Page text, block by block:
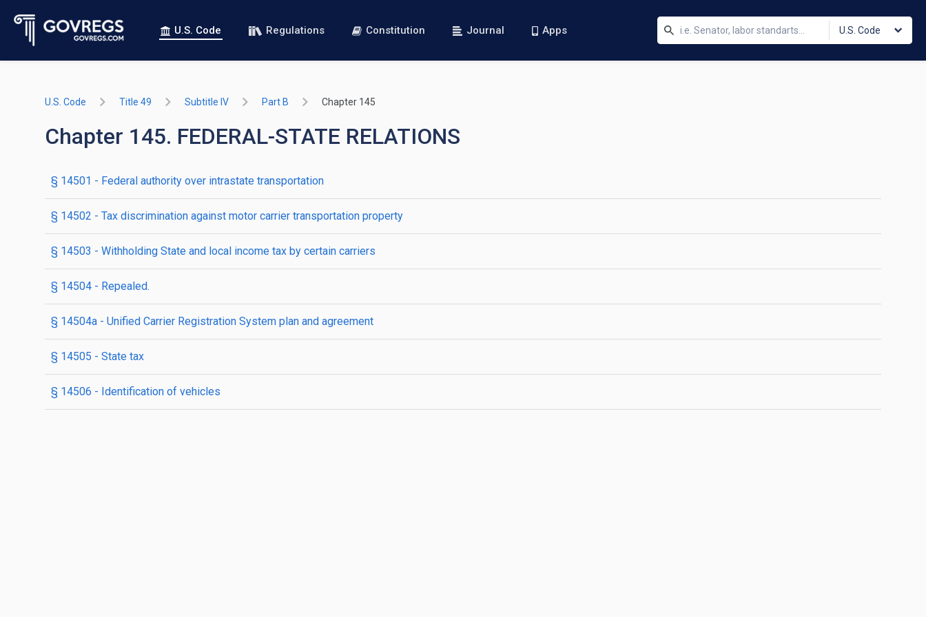
U.S. Code Regulations Constitution Journal Apps U.S. Code
U.S. Code Title 49 Subtitle IV Part B Chapter 145
Chapter 145. FEDERAL-STATE RELATIONS
§ 14501 - Federal authority over intrastate transportation
§ 14502 - Tax discrimination against motor carrier transportation property
§ 14503 - Withholding State and local income tax by certain carriers
§ 14504 - Repealed.
§ 14504a - Unified Carrier Registration System plan and agreement
§ 14505 - State tax
§ 14506 - Identification of vehicles